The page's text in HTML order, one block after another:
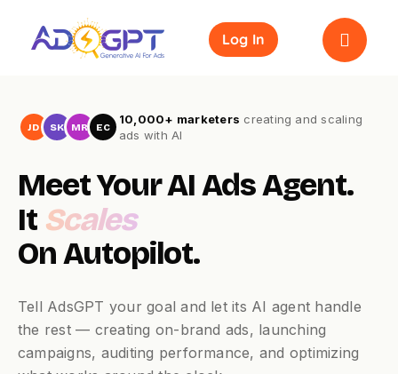
Log In
JD SK MR EC
10,000+ marketers creating and scaling
ads with AI
Meet Your AI Ads Agent.
It Scales
On Autopilot.
Tell AdsGPT your goal and let its AI agent handle
the rest — creating on-brand ads, launching
campaigns, auditing performance, and optimizing